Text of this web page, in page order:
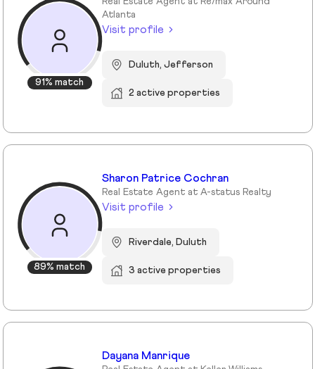
91% match
Atlanta
Visit profile
Duluth, Jefferson
2 active properties
89% match
Sharon Patrice Cochran
Real Estate Agent at A-status Realty
Visit profile
Riverdale, Duluth
3 active properties
Dayana Manrique